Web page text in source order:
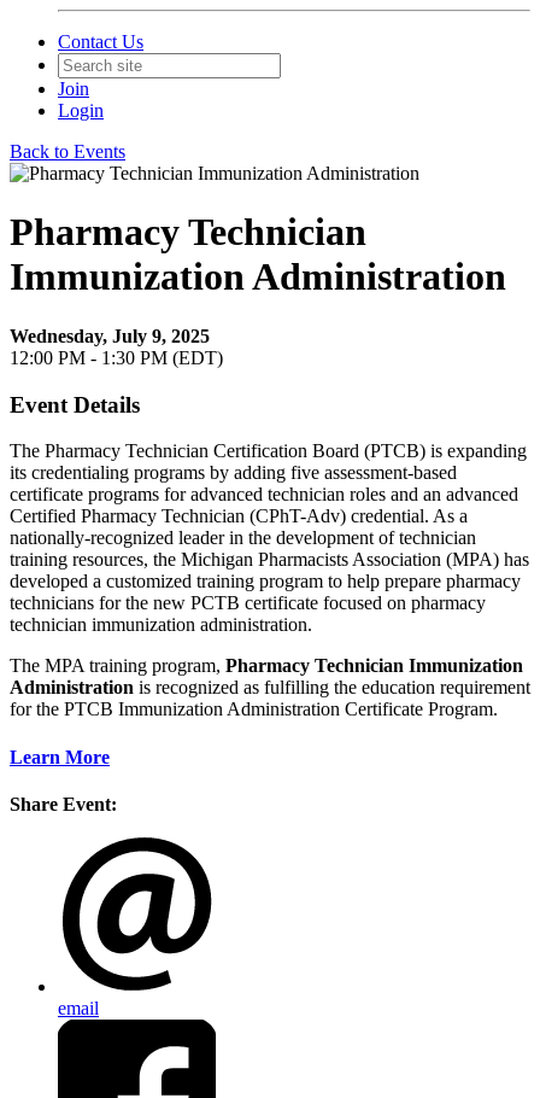
Contact Us
Join
Login
Back to Events
Pharmacy Technician
Immunization Administration
Wednesday, July 9, 2025
12:00 PM - 1:30 PM (EDT)
Event Details
The Pharmacy Technician Certification Board (PTCB) is expanding
its credentialing programs by adding five assessment-based
certificate programs for advanced technician roles and an advanced
Certified Pharmacy Technician (CPhT-Adv) credential. As a
nationally-recognized leader in the development of technician
training resources, the Michigan Pharmacists Association (MPA) has
developed a customized training program to help prepare pharmacy
technicians for the new PCTB certificate focused on pharmacy
technician immunization administration.
The MPA training program, Pharmacy Technician Immunization
Administration is recognized as fulfilling the education requirement
for the PTCB Immunization Administration Certificate Program.
Learn More
Share Event:
email